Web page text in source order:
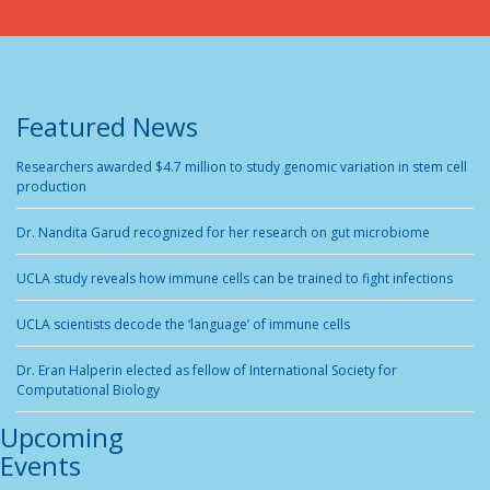
Featured News
Researchers awarded $4.7 million to study genomic variation in stem cell
production
Dr. Nandita Garud recognized for her research on gut microbiome
UCLA study reveals how immune cells can be trained to fight infections
UCLA scientists decode the ‘language’ of immune cells
Dr. Eran Halperin elected as fellow of International Society for
Computational Biology
Upcoming
Events